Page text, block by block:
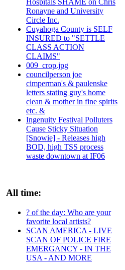
Hospitals SHAME on Chris
Ronayne and University
Circle Inc.
Cuyahoga County is SELF
INSURED to "SETTLE
CLASS ACTION
CLAIMS"
009_crop.jpg
councilperson joe
cimperman's & paulenske
letters stating guy's home
clean & mother in fine spirits
etc. &
Ingenuity Festival Polluters
Cause Sticky Situation
[Snowie] - Releases high
BOD, high TSS process
waste downtown at IF06
All time:
? of the day: Who are your
favorite local artists?
SCAN AMERICA - LIVE
SCAN OF POLICE FIRE
EMERGANCY - IN THE
USA - AND MORE